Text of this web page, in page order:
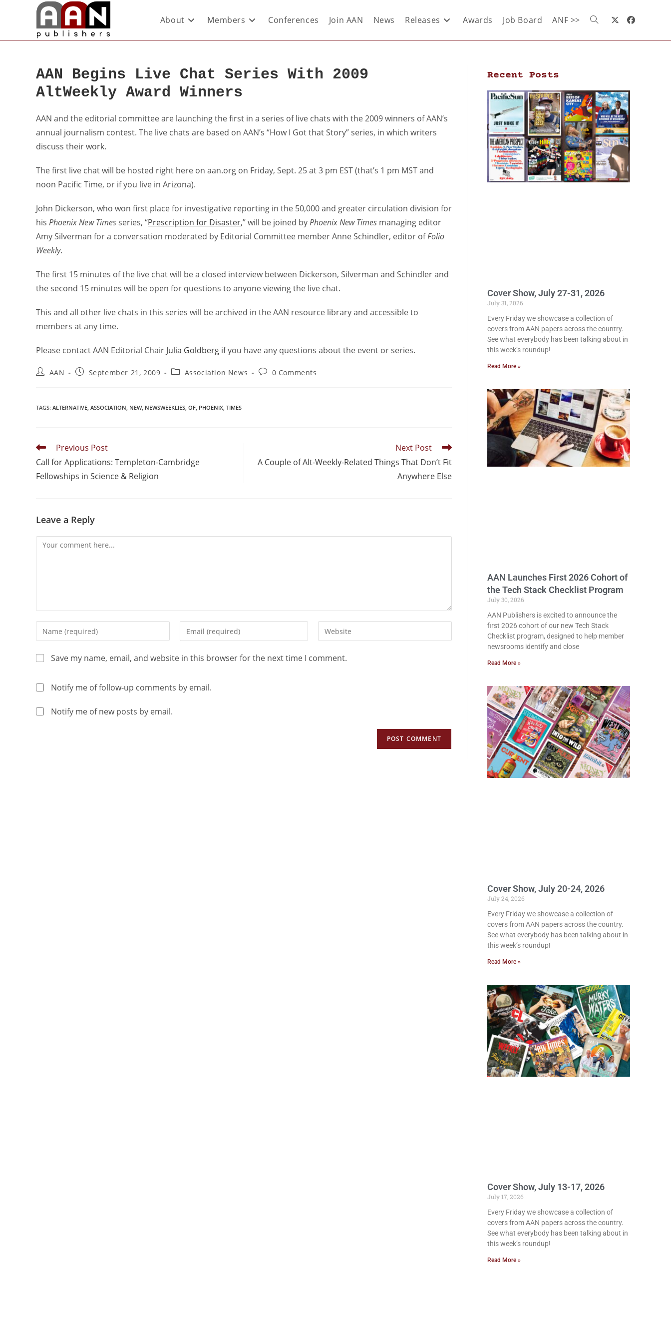
About Members Conferences Join AAN News Releases Awards Job Board ANF >>
AAN Begins Live Chat Series With 2009
AltWeekly Award Winners
AAN and the editorial committee are launching the first in a series of live chats with the 2009 winners of AAN’s
annual journalism contest. The live chats are based on AAN’s “How I Got that Story” series, in which writers
discuss their work.
The first live chat will be hosted right here on aan.org on Friday, Sept. 25 at 3 pm EST (that’s 1 pm MST and
noon Pacific Time, or if you live in Arizona).
John Dickerson, who won first place for investigative reporting in the 50,000 and greater circulation division for
his Phoenix New Timesseries, “Prescription for Disaster,” will be joined byPhoenix New Times managing editor
Amy Silverman for a conversation moderated by Editorial Committee member Anne Schindler, editor ofFolio
Weekly.
The first 15 minutes of the live chat will be a closed interview between Dickerson, Silverman and Schindler and
the second 15 minutes will be open for questions to anyone viewing the live chat.
This and all other live chats in this series will be archived in the AAN resource library and accessible to
members at any time.
Please contact AAN Editorial Chair Julia Goldberg if you have any questions about the event or series.
AAN September 21, 2009 Association News 0 Comments
TAGS: ALTERNATIVE, ASSOCIATION, NEW, NEWSWEEKLIES, OF, PHOENIX, TIMES
Previous Post
Call for Applications: Templeton-Cambridge
Fellowships in Science & Religion
Next Post
A Couple of Alt-Weekly-Related Things That Don’t Fit
Anywhere Else
Leave a Reply
Save my name, email, and website in this browser for the next time I comment.
Notify me of follow-up comments by email.
Notify me of new posts by email.
Recent Posts
Cover Show, July 27-31, 2026
July 31, 2026
Every Friday we showcase a collection of
covers from AAN papers across the country.
See what everybody has been talking about in
this week’s roundup!
Read More »
AAN Launches First 2026 Cohort of
the Tech Stack Checklist Program
July 30, 2026
AAN Publishers is excited to announce the
first 2026 cohort of our new Tech Stack
Checklist program, designed to help member
newsrooms identify and close
Read More »
Cover Show, July 20-24, 2026
July 24, 2026
Every Friday we showcase a collection of
covers from AAN papers across the country.
See what everybody has been talking about in
this week’s roundup!
Read More »
Cover Show, July 13-17, 2026
July 17, 2026
Every Friday we showcase a collection of
covers from AAN papers across the country.
See what everybody has been talking about in
this week’s roundup!
Read More »